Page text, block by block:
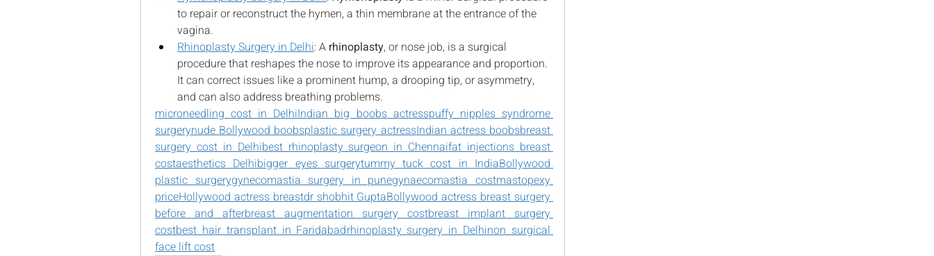
to repair or reconstruct the hymen, a thin membrane at the entrance of the
vagina.
Rhinoplasty Surgery in Delhi: A rhinoplasty, or nose job, is a surgical
procedure that reshapes the nose to improve its appearance and proportion.
It can correct issues like a prominent hump, a drooping tip, or asymmetry,
and can also address breathing problems.
microneedling cost in DelhiIndian big boobs actresspuffy nipples syndrome
surgerynude Bollywood boobsplastic surgery actressIndian actress boobsbreast
surgery cost in Delhibest rhinoplasty surgeon in Chennaifat injections breast
costaesthetics Delhibigger eyes surgerytummy tuck cost in IndiaBollywood
plastic surgerygynecomastia surgery in punegynaecomastia costmastopexy
priceHollywood actress breastdr shobhit GuptaBollywood actress breast surgery
before and afterbreast augmentation surgery costbreast implant surgery
costbest hair transplant in Faridabadrhinoplasty surgery in Delhinon surgical
face lift cost